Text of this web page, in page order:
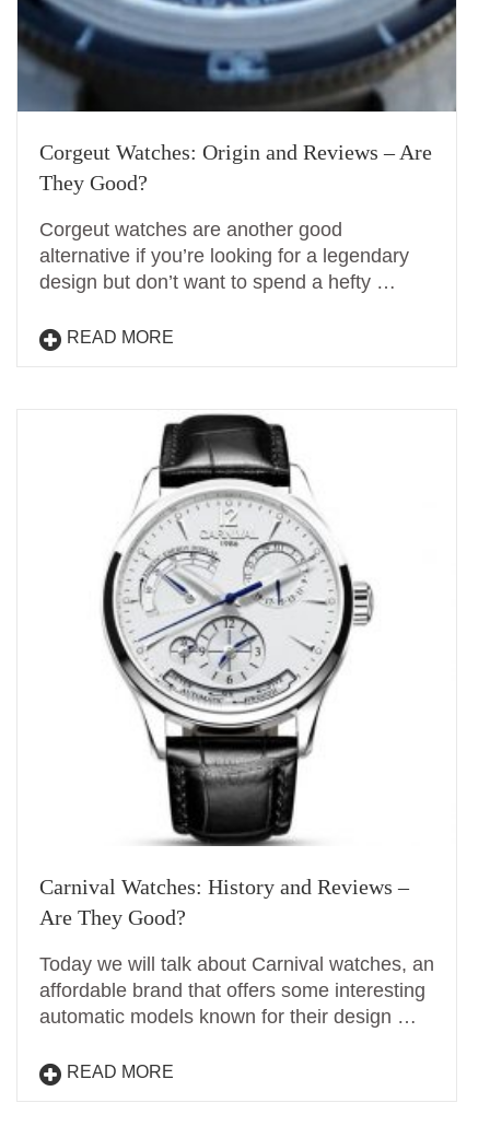
Corgeut Watches: Origin and Reviews – Are
They Good?
Corgeut watches are another good
alternative if you’re looking for a legendary
design but don’t want to spend a hefty …
READ MORE
Carnival Watches: History and Reviews –
Are They Good?
Today we will talk about Carnival watches, an
affordable brand that offers some interesting
automatic models known for their design …
READ MORE